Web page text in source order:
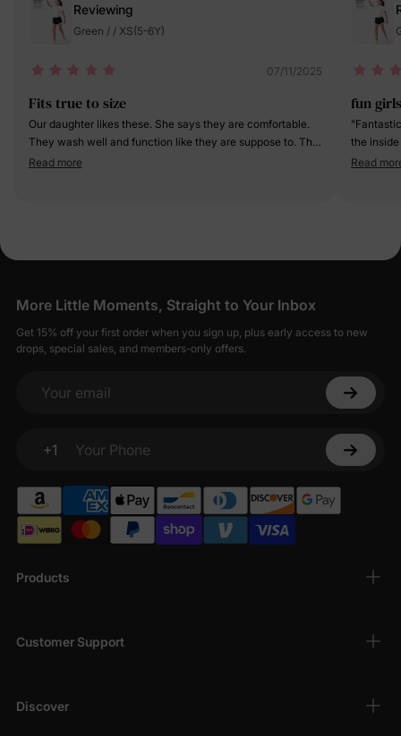
Reviewing
Green / / XS(5-6Y)
07/11/2025
Fits true to size
Our daughter likes these. She says they are comfortable.
They wash well and function like they are suppose to. The
pocket is on the right leg and is a bit small. Our daughter
Read more
fun
the
the short
Read
Products
Customer Support
Discover
More Little Moments, Straight to Your Inbox
Get 15% off your first order when you sign up, plus early access to new
drops, special sales, and members-only offers.
Your email
+1
Your Phone